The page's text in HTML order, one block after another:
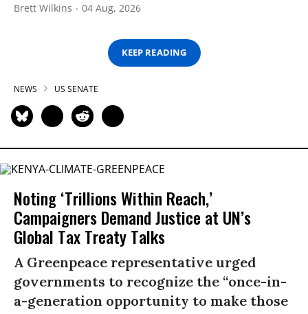
Brett Wilkins 04 Aug, 2026
KEEP READING
NEWS US SENATE
Noting ‘Trillions Within Reach,’
Campaigners Demand Justice at UN’s
Global Tax Treaty Talks
A Greenpeace representative urged
governments to recognize the “once-in-
a-generation opportunity to make those